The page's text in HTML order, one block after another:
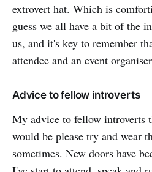
extrovert hat. Which is
guess we all have a bit of the
us, and it's key to remember
attendee and an event
Advice to fellow introverts
My advice to fellow introverts
would be please try and wear
sometimes. New doors have